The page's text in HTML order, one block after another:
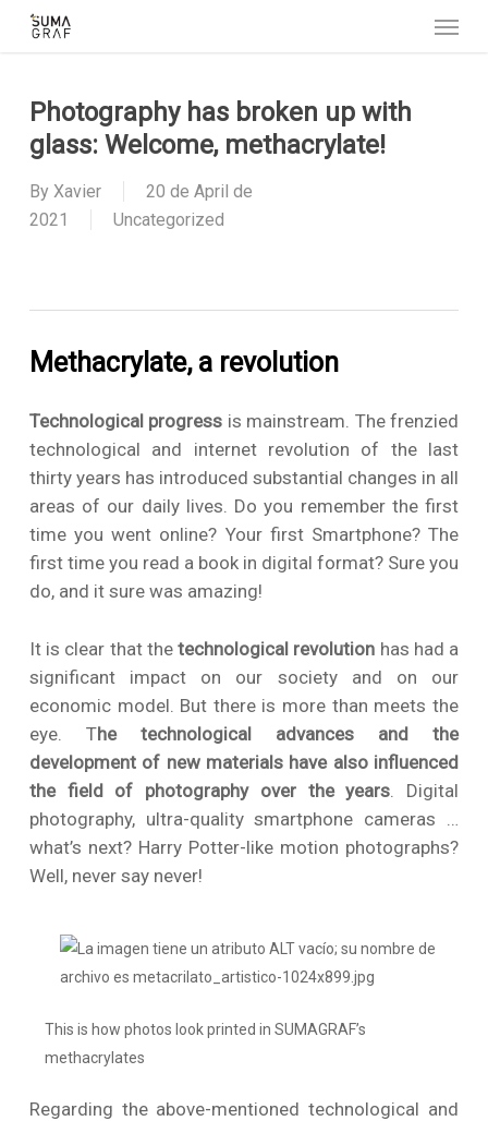
contentPhotography has broken up with
glass: Welcome, methacrylate!
By Xavier
20 de April de
2021
Uncategorized
Methacrylate, a revolution
Technological progress is mainstream. The frenzied
technological and internet revolution of the last
thirty years has introduced substantial changes in all
areas of our daily lives. Do you remember the first
time you went online? Your first Smartphone? The
first time you read a book in digital format? Sure you
do, and it sure was amazing!
It is clear that thetechnological revolution has had a
significant impact on our society and on our
economic model. But there is more than meets the
eye. The technological advances and the
development of new materials have also influenced
the field of photography over the years. Digital
photography, ultra-quality smartphone cameras …
what’s next? Harry Potter-like motion photographs?
Well, never say never!
This is how photos look printed in SUMAGRAF’s
methacrylates
Regarding the above-mentioned technological and